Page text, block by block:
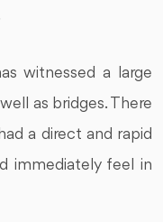
witnessed a large
as bridges. There
a direct and rapid
immediately feel in